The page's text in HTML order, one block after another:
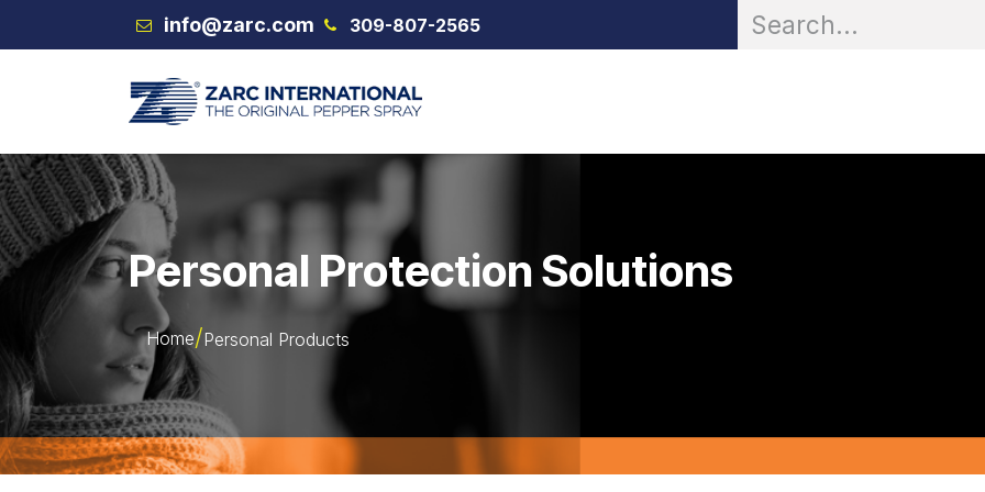
Skip to Content info@zarc.com 309-807-2565
Personal Protection Solutions
Home Personal Products